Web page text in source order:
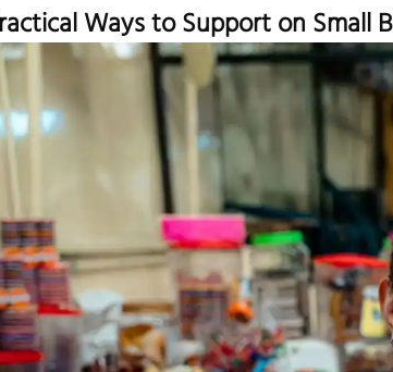
Ways to Support on Small